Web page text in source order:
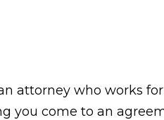
attorney who works
you come to an